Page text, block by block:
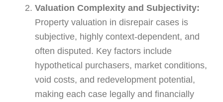
Valuation Complexity and Subjectivity:
Property valuation in disrepair cases is
subjective, highly context-dependent, and
often disputed. Key factors include
hypothetical purchasers, market conditions,
void costs, and redevelopment potential,
making each case legally and financially